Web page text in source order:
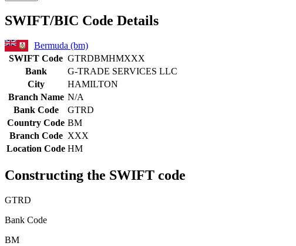
SWIFT/BIC Code Details
Bermuda (bm)
SWIFT Code GTRDBMHMXXX
Bank
G-TRADE SERVICES LLC
City
HAMILTON
Branch Name N/A
Bank Code
GTRD
Country Code BM
Branch Code XXX
Location Code HM
Constructing the SWIFT code
GTRD
Bank Code
BM